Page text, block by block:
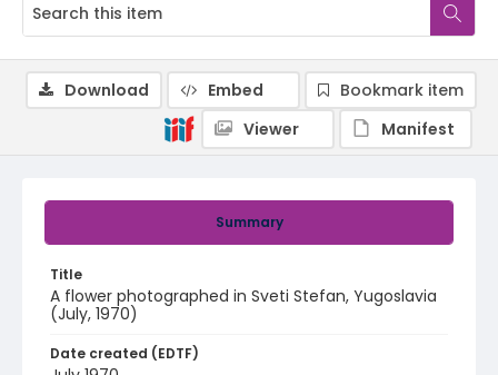
Summary
Title
A flower photographed in Sveti Stefan, Yugoslavia
(July, 1970)
Date created (EDTF)
Download Embed
Bookmark item
Viewer
Manifest